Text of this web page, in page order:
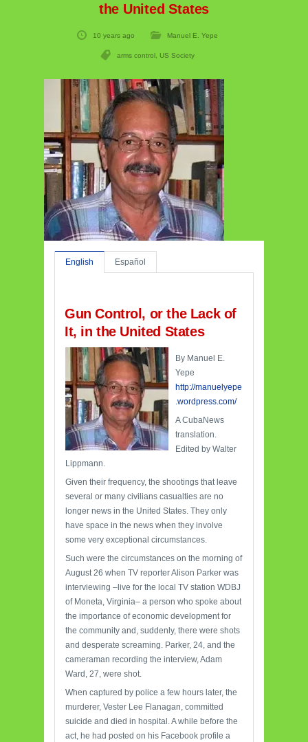
the United States
10 years ago Manuel E. Yepe
arms control, US Society
English Español
Gun Control, or the Lack of
It, in the United States
By Manuel E.
Yepe
http://manuelyepe
.wordpress.com/
A CubaNews
translation.
Edited by Walter
Lippmann.
Given their frequency, the shootings that leave
several or many civilians casualties are no
longer news in the United States. They only
have space in the news when they involve
some very exceptional circumstances.
Such were the circumstances on the morning of
August 26 when TV reporter Alison Parker was
interviewing –live for the local TV station WDBJ
of Moneta, Virginia– a person who spoke about
the importance of economic development for
the community and, suddenly, there were shots
and desperate screaming. Parker, 24, and the
cameraman recording the interview, Adam
Ward, 27, were shot.
When captured by police a few hours later, the
murderer, Vester Lee Flanagan, committed
suicide and died in hospital. A while before the
act, he had posted on his Facebook profile a